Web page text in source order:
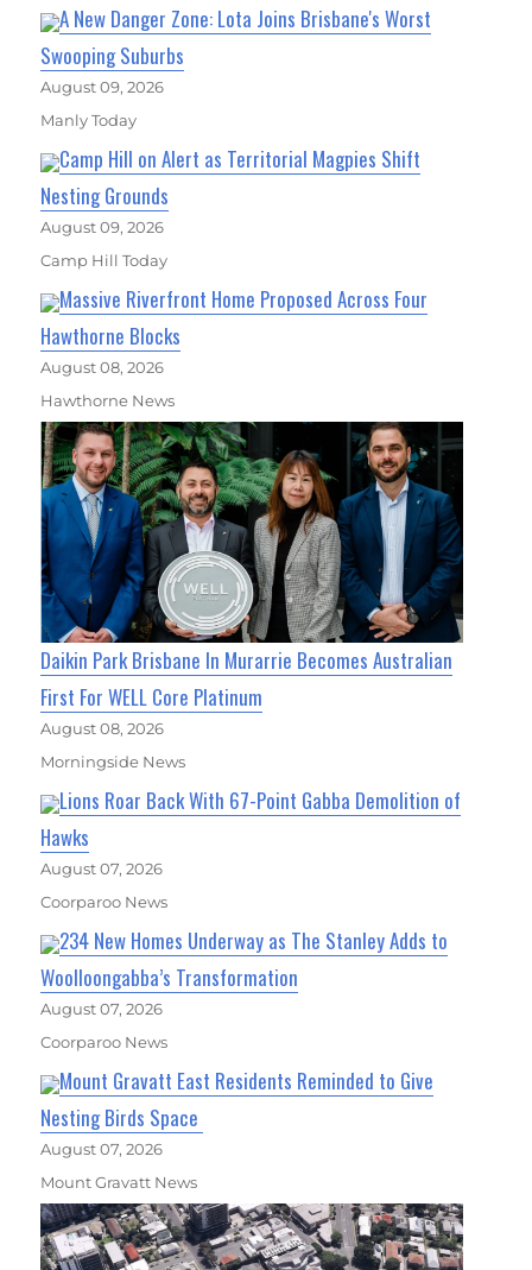
A New Danger Zone: Lota Joins Brisbane's Worst
Swooping Suburbs
August 09, 2026
Manly Today
Camp Hill on Alert as Territorial Magpies Shift
Nesting Grounds
August 09, 2026
Camp Hill Today
Massive Riverfront Home Proposed Across Four
Hawthorne Blocks
August 08, 2026
Hawthorne News
Daikin Park Brisbane In Murarrie Becomes Australian
First For WELL Core Platinum
August 08, 2026
Morningside News
Lions Roar Back With 67-Point Gabba Demolition of
Hawks
August 07, 2026
Coorparoo News
234 New Homes Underway as The Stanley Adds to
Woolloongabba’s Transformation
August 07, 2026
Coorparoo News
Mount Gravatt East Residents Reminded to Give
Nesting Birds Space
August 07, 2026
Mount Gravatt News